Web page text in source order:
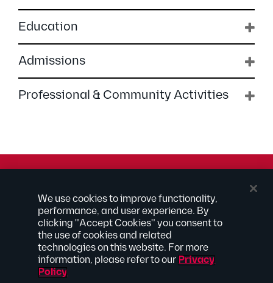
Education
Admissions
Professional & Community Activities
Advertising
® Connected to Next
Extranet
Employee Access
Disclaimer
We use cookies to improve functionality,
performance, and user experience. By
clicking "Accept Cookies" you consent to
the use of cookies and related
technologies on this website. For more
information, please refer to our Privacy
Policy